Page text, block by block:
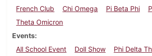
French Club
Chi Omega Pi Beta Phi
Theta Omicron
Events
All School Event
Doll Show
Phi Delta